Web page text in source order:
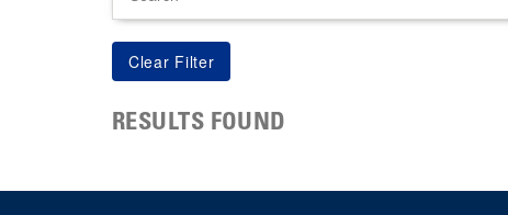
RESULTS FOUND